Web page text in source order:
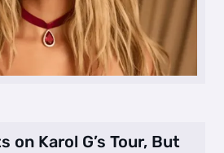
on Karol G’s Tour, But